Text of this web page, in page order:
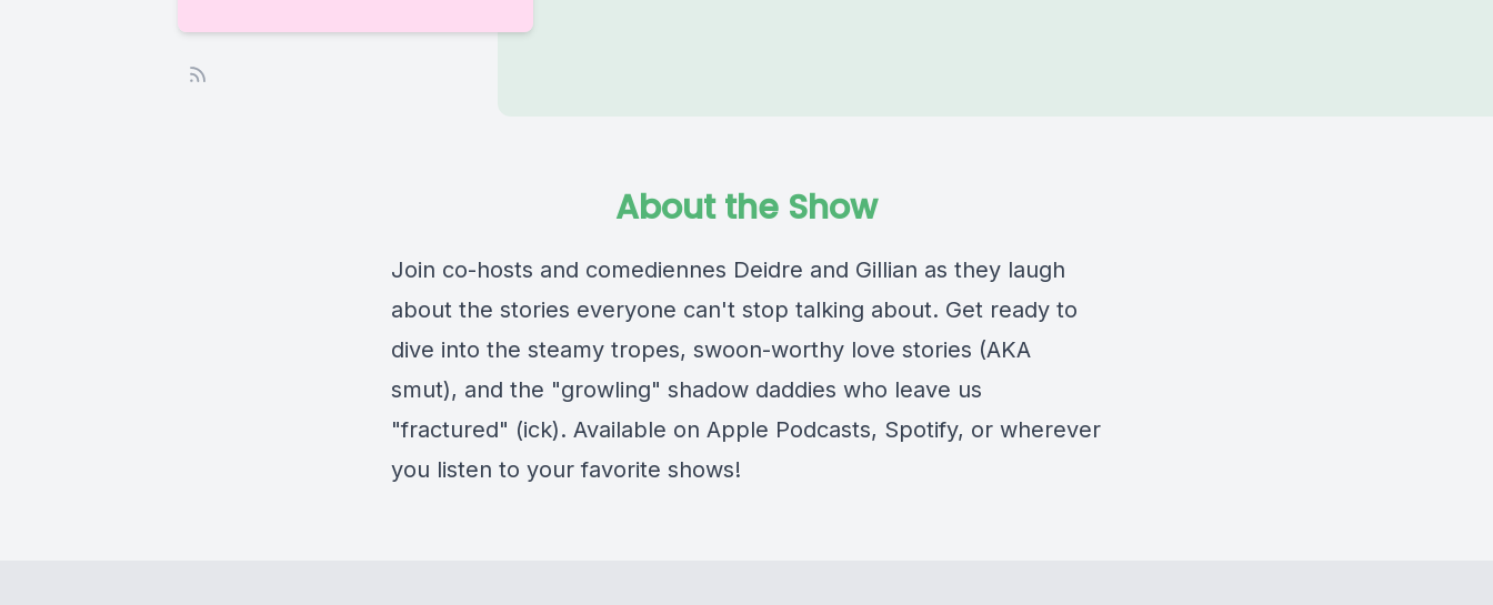
About the Show
Join co-hosts and comediennes Deidre and Gillian as they laugh
about the stories everyone can't stop talking about. Get ready to
dive into the steamy tropes, swoon-worthy love stories (AKA
smut), and the "growling" shadow daddies who leave us
"fractured" (ick). Available on Apple Podcasts, Spotify, or wherever
you listen to your favorite shows!